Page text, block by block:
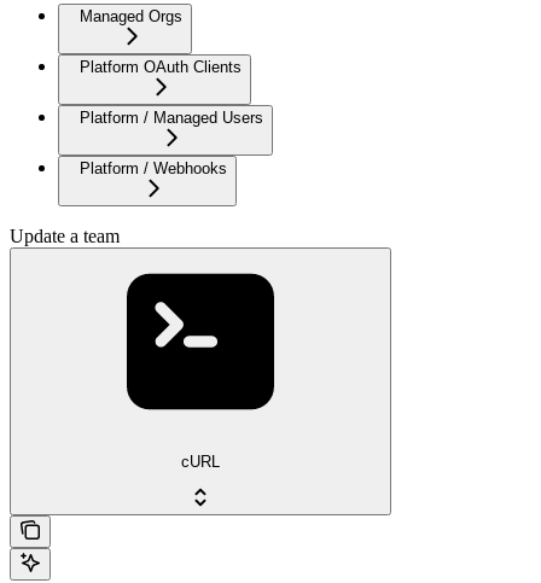
Managed Orgs
Platform OAuth Clients
Platform / Managed Users
Platform / Webhooks
Update a team
cURL